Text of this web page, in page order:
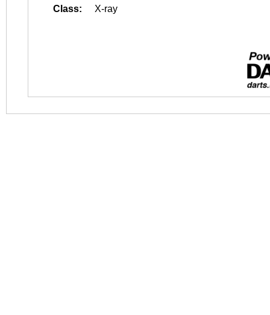
Class:
X-ray